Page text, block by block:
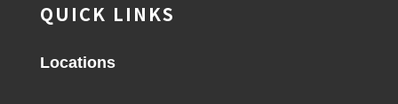
QUICK LINKS
Locations